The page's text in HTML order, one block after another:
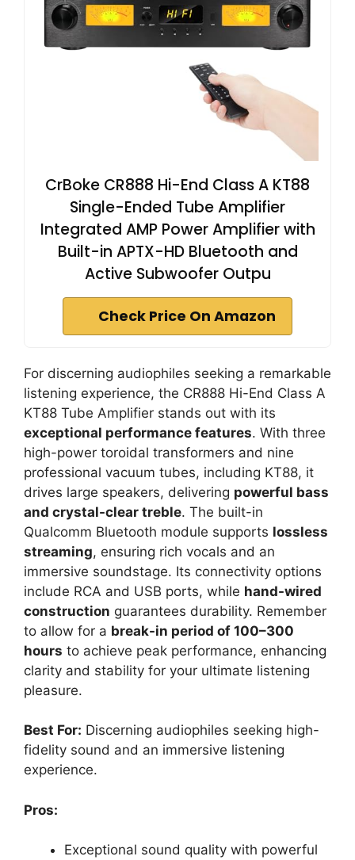
CrBoke CR888 Hi-End Class A KT88
Single-Ended Tube Amplifier
Integrated AMP Power Amplifier with
Built-in APTX-HD Bluetooth and
Active Subwoofer Outpu
Check Price On Amazon
For discerning audiophiles seeking a remarkable
listening experience, the CR888 Hi-End Class A
KT88 Tube Amplifier stands out with its
exceptional performance features. With three
high-power toroidal transformers and nine
professional vacuum tubes, including KT88, it
drives large speakers, delivering powerful bass
and crystal-clear treble. The built-in
Qualcomm Bluetooth module supports lossless
streaming, ensuring rich vocals and an
immersive soundstage. Its connectivity options
include RCA and USB ports, while hand-wired
construction guarantees durability. Remember
to allow for a break-in period of 100–300
hours to achieve peak performance, enhancing
clarity and stability for your ultimate listening
pleasure.
Best For: Discerning audiophiles seeking high-
fidelity sound and an immersive listening
experience.
Pros:
Exceptional sound quality with powerful